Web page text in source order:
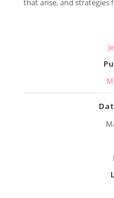
that arise, and strategies